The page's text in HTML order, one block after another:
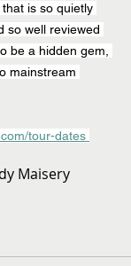
is so quietly
so well reviewed
be a hidden gem,
mainstream
tour-dates
Maisery